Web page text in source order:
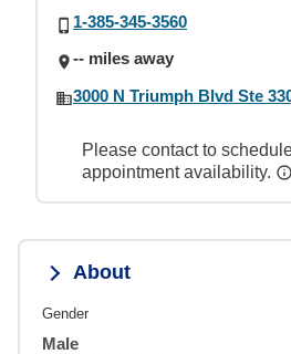
1-385-345-3560
-- miles away
3000 N Triumph Blvd Ste
Please contact to
appointment availability.
About
Gender
Male